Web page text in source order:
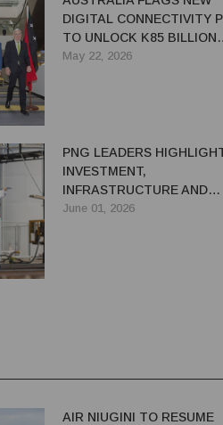
DIGITAL CONNECTIVITY
TO UNLOCK K85 BILLION
GROWTH POTENTIAL FOR
May 22, 2026
PNG LEADERS
INVESTMENT,
INFRASTRUCTURE AND
ECONOMIC
June 01, 2026
AIR NIUGINI TO RESUME